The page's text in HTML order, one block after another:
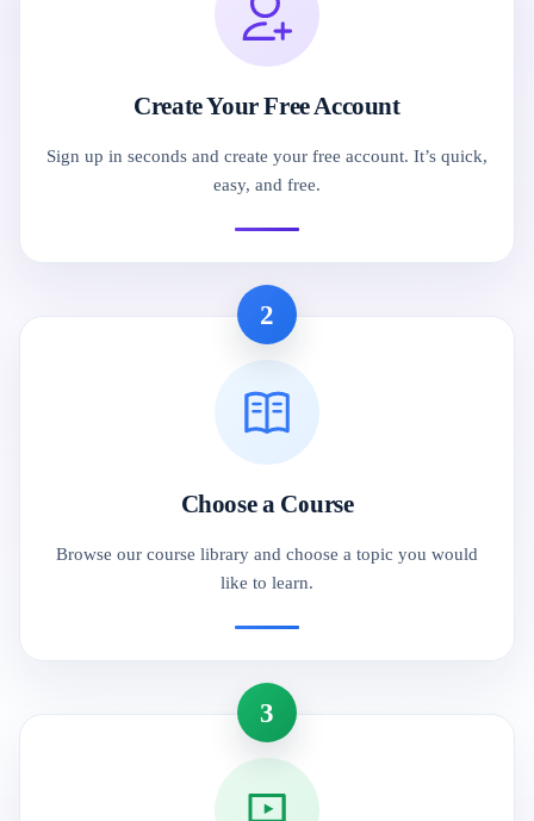
Create Your Free Account
Sign up in seconds and create your free account. It’s quick,
easy, and free.
2
Choose a Course
Browse our course library and choose a topic you would
like to learn.
3